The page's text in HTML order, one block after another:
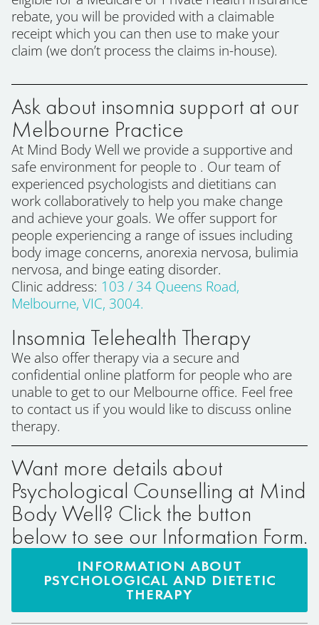
rebate, you will be provided with a claimable
receipt which you can then use to make your
claim (we don’t process the claims in-house).
Ask about insomnia support at our
Melbourne Practice
At Mind Body Well we provide a supportive and
safe environment for people to . Our team of
experienced psychologists and dietitians can
work collaboratively to help you make change
and achieve your goals. We offer support for
people experiencing a range of issues including
body image concerns, anorexia nervosa, bulimia
nervosa, and binge eating disorder.
Clinic address: 103 / 34 Queens Road,
Melbourne, VIC, 3004.
Insomnia Telehealth Therapy
We also offer therapy via a secure and
confidential online platform for people who are
unable to get to our Melbourne office. Feel free
to contact us if you would like to discuss online
therapy.
Want more details about
Psychological Counselling at Mind
Body Well? Click the button
below to see our Information Form.
INFORMATION ABOUT
PSYCHOLOGICAL AND DIETETIC
THERAPY